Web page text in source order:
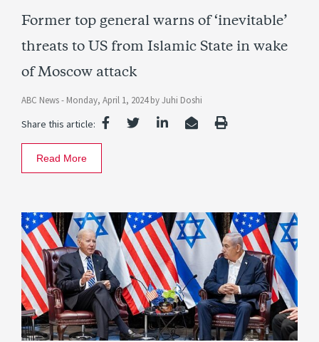
Former top general warns of ‘inevitable’
threats to US from Islamic State in wake
of Moscow attack
ABC News - Monday, April 1, 2024 byJuhi Doshi
Share this article:
Read More